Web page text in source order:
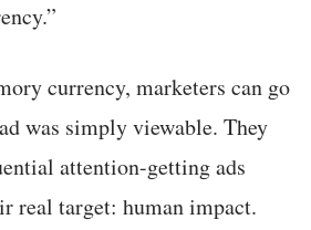
currency, marketers can go
was simply viewable. They
attention-getting ads
real target: human impact.